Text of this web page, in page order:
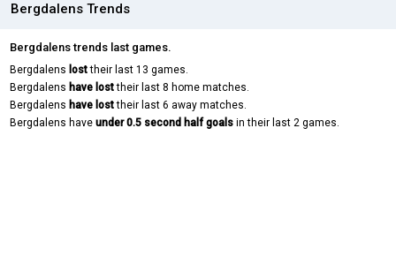
Bergdalens Trends
Bergdalens trends last games.
Bergdalens losttheir last 13 games.
Bergdalens have losttheir last 8 home matches.
Bergdalens have losttheir last 6 away matches.
Bergdalens have under 0.5 second half goals in their last 2 games.